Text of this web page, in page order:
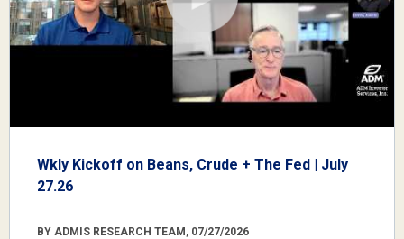
Wkly Kickoff on Beans, Crude + The Fed | July
27.26
BY ADMIS RESEARCH TEAM, 07/27/2026